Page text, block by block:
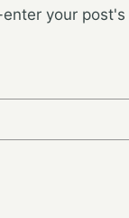
your post's